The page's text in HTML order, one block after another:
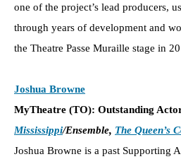
one of the project’s lead producers,
through years of development and
the Theatre Passe Muraille stage in
Joshua Browne
MyTheatre (TO): Outstanding
Mississippi/Ensemble, The Queen’s
Joshua Browne is a past Supporting